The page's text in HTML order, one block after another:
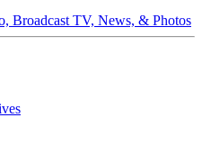
Broadcast TV, News, & Photos